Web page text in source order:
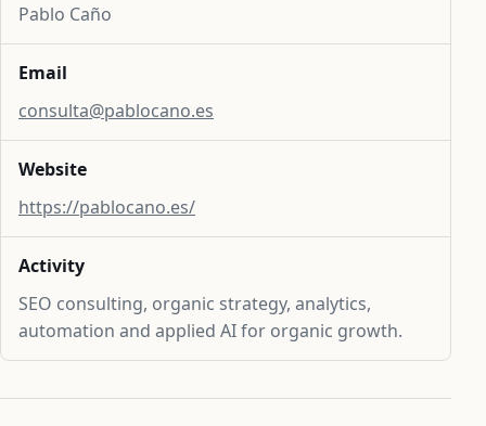
Pablo Caño
Email
consulta@pablocano.es
Website
https://pablocano.es/
Activity
SEO consulting, organic strategy, analytics,
automation and applied AI for organic growth.